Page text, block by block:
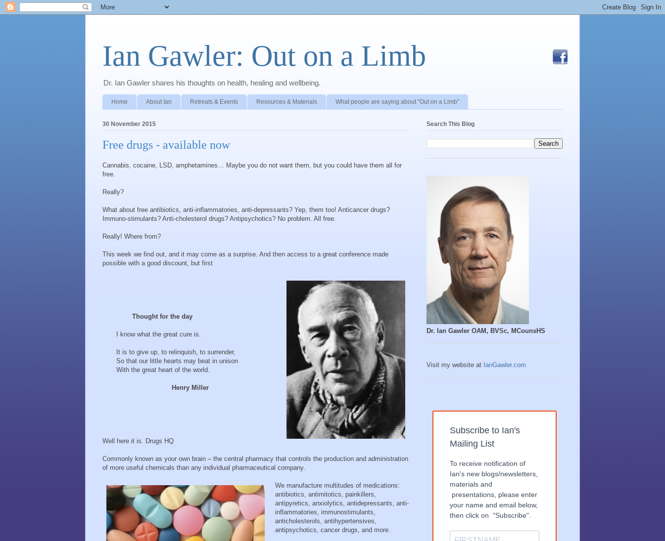
Ian Gawler: Out on a Limb
Dr. Ian Gawler shares his thoughts on health, healing and wellbeing.
Home About Ian Retreats & Events Resources & Materials What people are saying about "Out on a Limb"
30 November 2015
Free drugs - available now
Cannabis, cocaine, LSD, amphetamines… Maybe you do not want them, but you could have them all for
free.
Really?
What about free antibiotics, anti-inflammatories, anti-depressants? Yep, them too! Anticancer drugs?
Immuno-stimulants? Anti-cholesterol drugs? Antipsychotics? No problem. All free.
Really! Where from?
This week we find out, and it may come as a surprise. And then access to a great conference made
possible with a good discount, but first
Thought for the day
I know what the great cure is.
It is to give up, to relinquish, to surrender,
So that our little hearts may beat in unison
With the great heart of the world.
Henry Miller
Well here it is. Drugs HQ
Commonly known as your own brain – the central pharmacy that controls the production and administration
of more useful chemicals than any individual pharmaceutical company.
We manufacture multitudes of medications:
antibiotics, antimitotics, painkillers,
antipyretics, anxiolytics, antidepressants, anti-
inflammatories, immunostimulants,
anticholesterols, antihypertensives,
antipsychotics, cancer drugs, and more.
Search This Blog
Dr. Ian Gawler OAM, BVSc, MCounsHS
Visit my website at IanGawler.com
Subscribe to Ian's
Mailing List
To receive notification of
Ian's new blogs/newsletters,
materials and
presentations, please enter
your name and email below,
then click on "Subscribe".